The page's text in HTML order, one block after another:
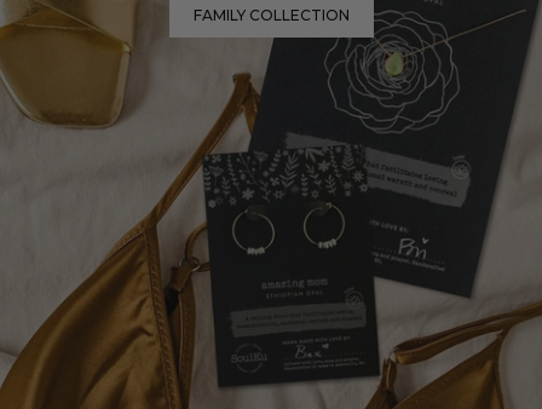
FAMILY COLLECTION